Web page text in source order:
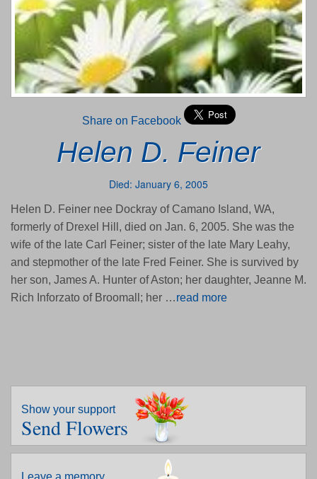
Share on Facebook
Helen D. Feiner
Died: January 6, 2005
Helen D. Feiner nee Dockray of Camano Island, WA,
formerly of Drexel Hill, died on Jan. 6, 2005. She was the
wife of the late Carl Feiner; sister of the late Mary Leahy,
and stepmother of the late Fred Feiner. She is survived by
her son, James A. Hunter of Aston; her daughter, Jeanne M.
Rich Inforzato of Broomall; her …read more
Show your support
Send Flowers
Leave a memory